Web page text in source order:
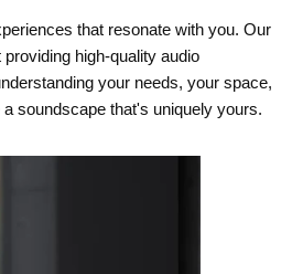
that resonate with you. Our
high-quality audio
your needs, your space,
soundscape that's uniquely yours.